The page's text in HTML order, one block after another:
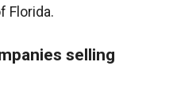
Florida.
selling